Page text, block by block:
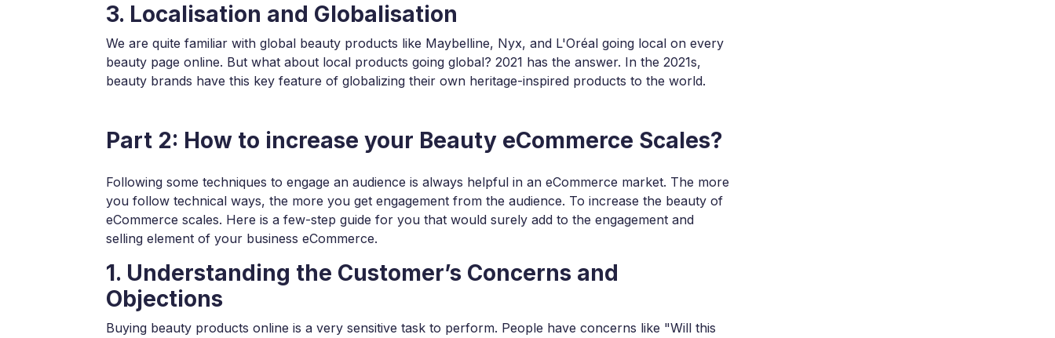
3. Localisation and Globalisation
We are quite familiar with global beauty products like Maybelline, Nyx, and L'Oréal going local on every
beauty page online. But what about local products going global? 2021 has the answer. In the 2021s,
beauty brands have this key feature of globalizing their own heritage-inspired products to the world.
Part 2: How to increase your Beauty eCommerce Scales?
Following some techniques to engage an audience is always helpful in an eCommerce market. The more
you follow technical ways, the more you get engagement from the audience. To increase the beauty of
eCommerce scales. Here is a few-step guide for you that would surely add to the engagement and
selling element of your business eCommerce.
1. Understanding the Customer’s Concerns and
Objections
Buying beauty products online is a very sensitive task to perform. People have concerns like "Will this